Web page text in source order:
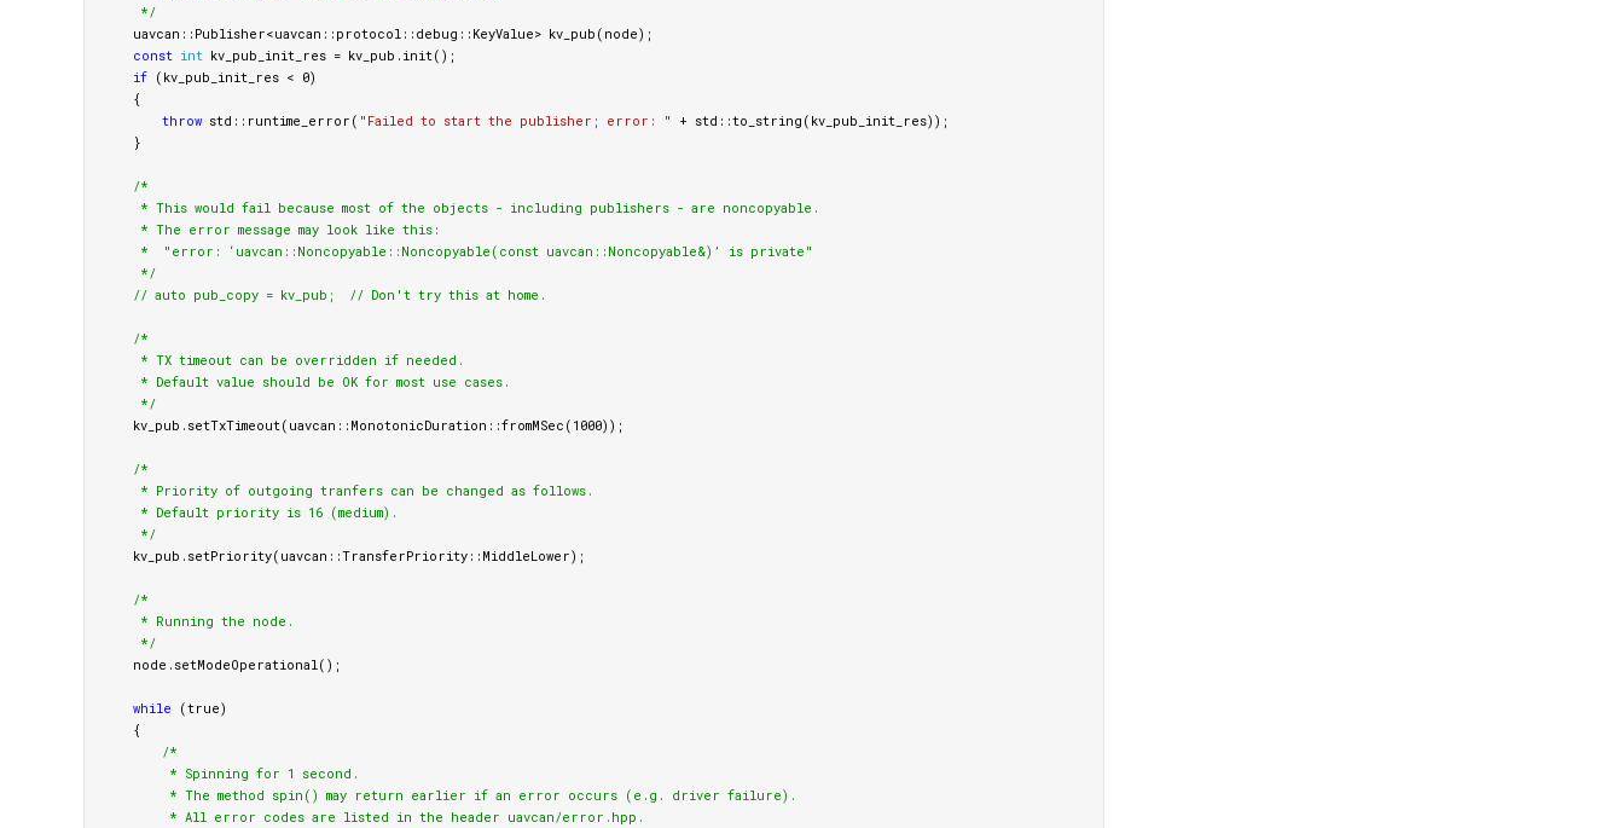
     */
uavcan :: Publisher<uavcan :: protocol:: debug :: KeyValue> kv_pub ( node);
const int kv_pub_init_res = kv_pub . init();
if ( kv_pub_init_res < 0)
{
throw std :: runtime_error ( "Failed to start the publisher; error: " + std ::to_string ( kv_pub_init_res));
}
/*
     * This would fail because most of the objects - including publishers - are noncopyable.
     * The error message may look like this:
     *  "error: ‘uavcan::Noncopyable::Noncopyable(const uavcan::Noncopyable&)’ is private"
     */
// auto pub_copy = kv_pub;  // Don't try this at home.
/*
     * TX timeout can be overridden if needed.
     * Default value should be OK for most use cases.
     */
kv_pub . setTxTimeout( uavcan :: MonotonicDuration ::fromMSec ( 1000));
/*
     * Priority of outgoing tranfers can be changed as follows.
     * Default priority is 16 (medium).
     */
kv_pub . setPriority( uavcan ::TransferPriority:: MiddleLower);
/*
     * Running the node.
     */
node . setModeOperational();
while (true)
{
/*
         * Spinning for 1 second.
         * The method spin() may return earlier if an error occurs (e.g. driver failure).
         * All error codes are listed in the header uavcan/error.hpp.